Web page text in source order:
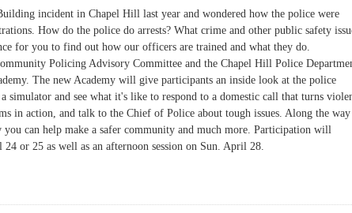
incident in Chapel Hill last year and wondered how the police were
How do the police do arrests? What crime and other public safety
for you to find out how our officers are trained and what they do.
Policing Advisory Committee and the Chapel Hill Police
The new Academy will give participants an inside look at the police
simulator and see what it's like to respond to a domestic call that turns
in action, and talk to the Chief of Police about tough issues. Along the way
can help make a safer community and much more. Participation will
or 25 as well as an afternoon session on Sun. April 28.